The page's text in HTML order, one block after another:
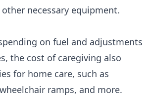
necessary equipment.
on fuel and adjustments
the cost of caregiving also
for home care, such as
ramps, and more.